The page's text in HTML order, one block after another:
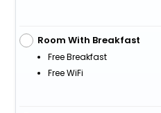
Room With Breakfast
Free Breakfast
Free WiFi